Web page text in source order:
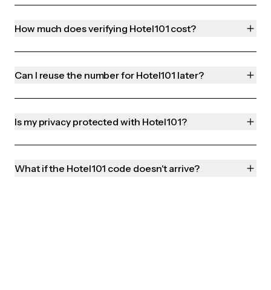
How much does verifying Hotel101 cost?
Can I reuse the number for Hotel101 later?
Is my privacy protected with Hotel101?
What if the Hotel101 code doesn't arrive?